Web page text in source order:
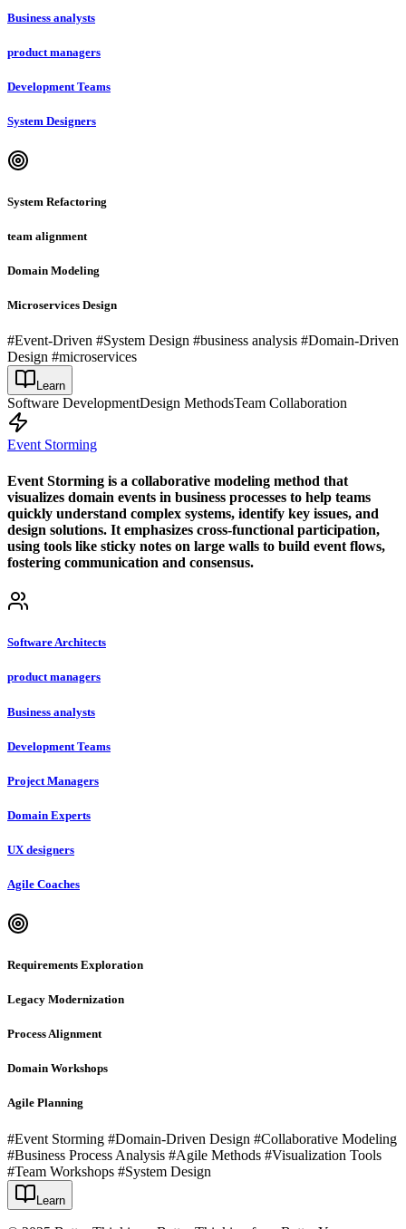
Business analysts
product managers
Development Teams
System Designers
System Refactoring
team alignment
Domain Modeling
Microservices Design
#Event-Driven #System Design #business analysis #Domain-Driven
Design #microservices
Learn
Software DevelopmentDesign MethodsTeam Collaboration
Event Storming
Event Storming is a collaborative modeling method that
visualizes domain events in business processes to help teams
quickly understand complex systems, identify key issues, and
design solutions. It emphasizes cross-functional participation,
using tools like sticky notes on large walls to build event flows,
fostering communication and consensus.
Software Architects
product managers
Business analysts
Development Teams
Project Managers
Domain Experts
UX designers
Agile Coaches
Requirements Exploration
Legacy Modernization
Process Alignment
Domain Workshops
Agile Planning
#Event Storming #Domain-Driven Design #Collaborative Modeling
#Business Process Analysis #Agile Methods #Visualization Tools
#Team Workshops #System Design
Learn